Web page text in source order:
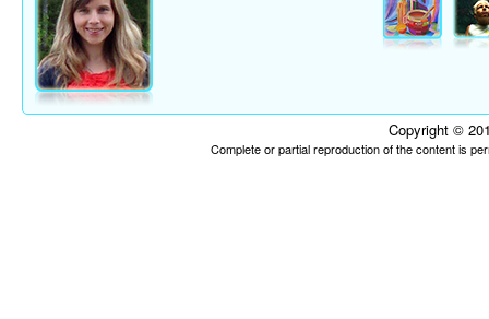
Copyright ©
Complete or partial reproduction of the content is